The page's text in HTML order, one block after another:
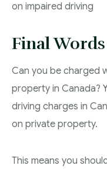
on impaired driving
Final Words
Can you be charged
property in Canada?
driving charges in
on private property.
This means you